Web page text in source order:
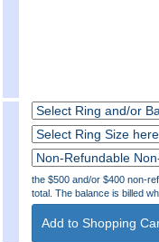
the $500 and/or $400 non-
total. The balance is billed